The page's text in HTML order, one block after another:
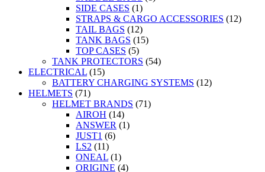
SIDE CASES (1)
STRAPS & CARGO ACCESSORIES (12)
TAIL BAGS (12)
TANK BAGS (15)
TOP CASES (5)
TANK PROTECTORS (54)
ELECTRICAL (15)
BATTERY CHARGING SYSTEMS (12)
HELMETS (71)
HELMET BRANDS (71)
AIROH (14)
ANSWER (1)
JUST1 (6)
LS2 (11)
ONEAL (1)
ORIGINE (4)